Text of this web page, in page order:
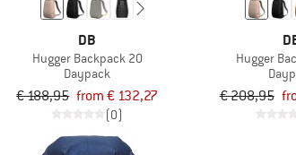
DB
Hugger Backpack 20
Daypack
€ 188,95 from € 132,27
(0)
Hugger
€ 208,95